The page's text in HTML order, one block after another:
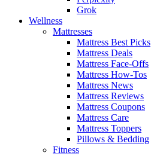
Grok
Wellness
Mattresses
Mattress Best Picks
Mattress Deals
Mattress Face-Offs
Mattress How-Tos
Mattress News
Mattress Reviews
Mattress Coupons
Mattress Care
Mattress Toppers
Pillows & Bedding
Fitness